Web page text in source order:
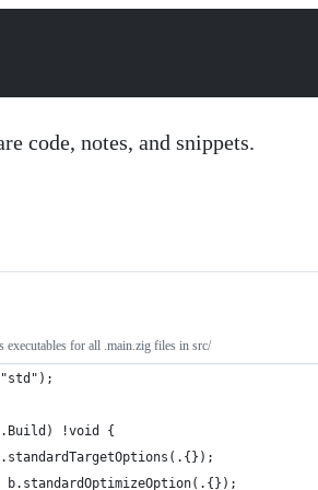
code, notes, and snippets.
executables for all .main.zig files in src/
!void {
b.standardOptimizeOption(.{});